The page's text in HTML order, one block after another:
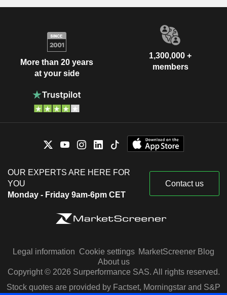
More than 20 years
at your side
1,300,000 +
members
OUR EXPERTS ARE HERE FOR
YOU
Monday - Friday 9am-6pm CET
Contact us
Legal information Cookie settings MarketScreener Blog
About us
Copyright © 2026 Surperformance SAS. All rights reserved.
Stock quotes are provided by Factset, Morningstar and S&P